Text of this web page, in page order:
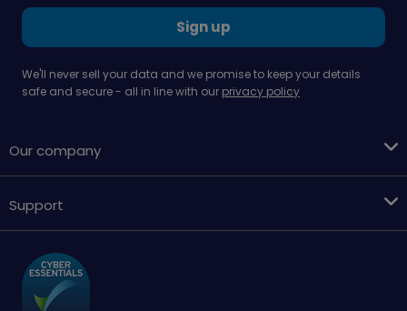
Sign up
We'll never sell your data and we promise to keep your details
safe and secure - all in line with our privacy policy
Our company
Support